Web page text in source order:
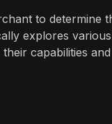
to determine
explores various
capabilities and